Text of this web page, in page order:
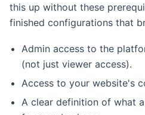
this up without these
finished configurations that
Admin access to the
(not just viewer access).
Access to your website's
A clear definition of what